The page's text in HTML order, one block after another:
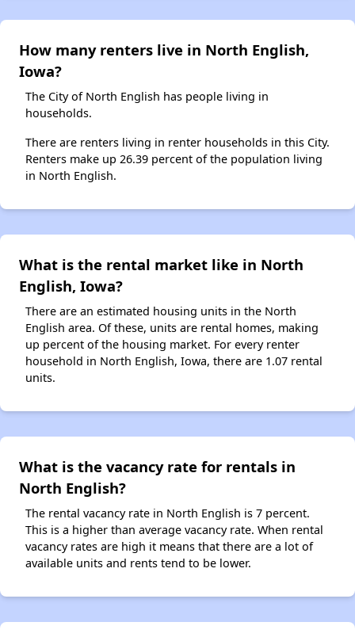
How many renters live in North English,
Iowa?
The City of North English has people living in
households.
There are renters living in renter households in this City.
Renters make up 26.39 percent of the population living
in North English.
What is the rental market like in North
English, Iowa?
There are an estimated housing units in the North
English area. Of these, units are rental homes, making
up percent of the housing market. For every renter
household in North English, Iowa, there are 1.07 rental
units.
What is the vacancy rate for rentals in
North English?
The rental vacancy rate in North English is 7 percent.
This is a higher than average vacancy rate. When rental
vacancy rates are high it means that there are a lot of
available units and rents tend to be lower.